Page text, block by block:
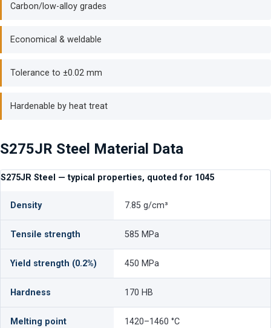
Carbon/low-alloy grades
Economical & weldable
Tolerance to ±0.02 mm
Hardenable by heat treat
S275JR Steel Material Data
S275JR Steel — typical properties, quoted for 1045
Density 7.85 g/cm³
Tensile strength 585 MPa
Yield strength (0.2%) 450 MPa
Hardness 170 HB
Melting point 1420–1460 °C